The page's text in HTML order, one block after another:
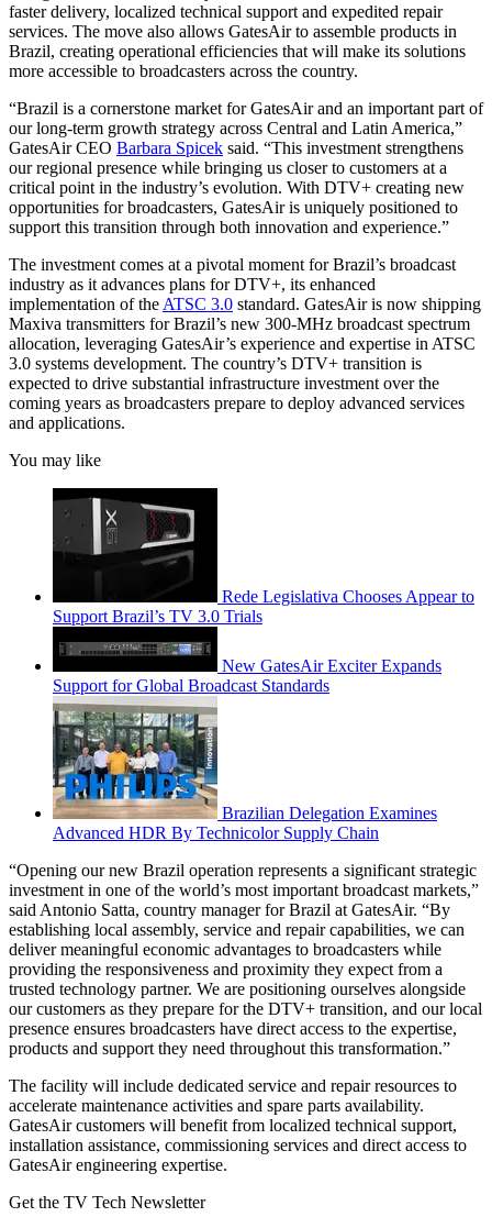
faster delivery, localized technical support and expedited repair
services. The move also allows GatesAir to assemble products in
Brazil, creating operational efficiencies that will make its solutions
more accessible to broadcasters across the country.
“Brazil is a cornerstone market for GatesAir and an important part of
our long-term growth strategy across Central and Latin America,”
GatesAir CEO Barbara Spicek said. “This investment strengthens
our regional presence while bringing us closer to customers at a
critical point in the industry’s evolution. With DTV+ creating new
opportunities for broadcasters, GatesAir is uniquely positioned to
support this transition through both innovation and experience.”
The investment comes at a pivotal moment for Brazil’s broadcast
industry as it advances plans for DTV+, its enhanced
implementation of the ATSC 3.0 standard. GatesAir is now shipping
Maxiva transmitters for Brazil’s new 300-MHz broadcast spectrum
allocation, leveraging GatesAir’s experience and expertise in ATSC
3.0 systems development. The country’s DTV+ transition is
expected to drive substantial infrastructure investment over the
coming years as broadcasters prepare to deploy advanced services
and applications.
You may like
Rede Legislativa Chooses Appear to
Support Brazil’s TV 3.0 Trials
New GatesAir Exciter Expands
Support for Global Broadcast Standards
Brazilian Delegation Examines
Advanced HDR By Technicolor Supply Chain
“Opening our new Brazil operation represents a significant strategic
investment in one of the world’s most important broadcast markets,”
said Antonio Satta, country manager for Brazil at GatesAir. “By
establishing local assembly, service and repair capabilities, we can
deliver meaningful economic advantages to broadcasters while
providing the responsiveness and proximity they expect from a
trusted technology partner. We are positioning ourselves alongside
our customers as they prepare for the DTV+ transition, and our local
presence ensures broadcasters have direct access to the expertise,
products and support they need throughout this transformation.”
The facility will include dedicated service and repair resources to
accelerate maintenance activities and spare parts availability.
GatesAir customers will benefit from localized technical support,
installation assistance, commissioning services and direct access to
GatesAir engineering expertise.
Get the TV Tech Newsletter